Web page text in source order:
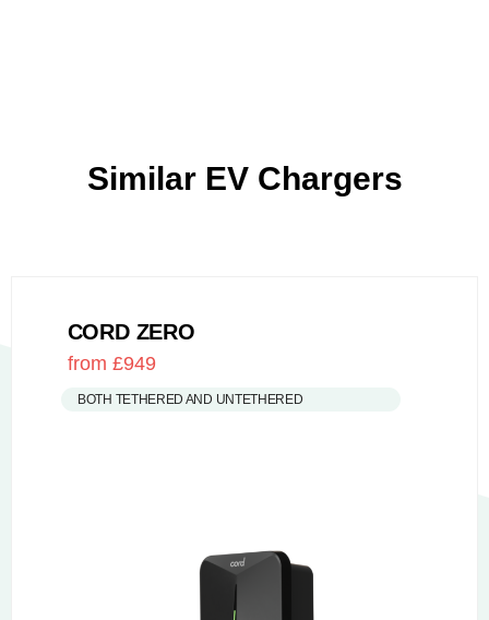
Similar EV Chargers
CORD ZERO
from £949
BOTH TETHERED AND UNTETHERED